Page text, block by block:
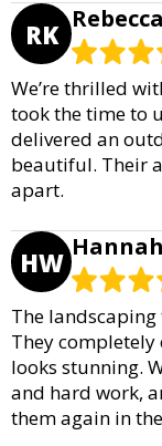
RK
We’re thrilled
took the time to
delivered an
beautiful. Their
apart.
HW
The
They
looks stunning.
and hard work,
them again in